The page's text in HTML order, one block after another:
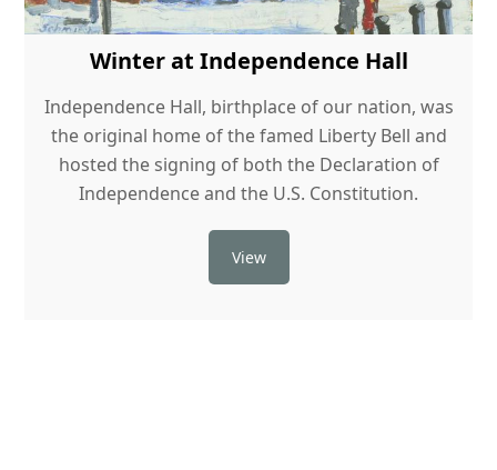
Winter at Independence Hall
Independence Hall, birthplace of our nation, was
the original home of the famed Liberty Bell and
hosted the signing of both the Declaration of
Independence and the U.S. Constitution.
View